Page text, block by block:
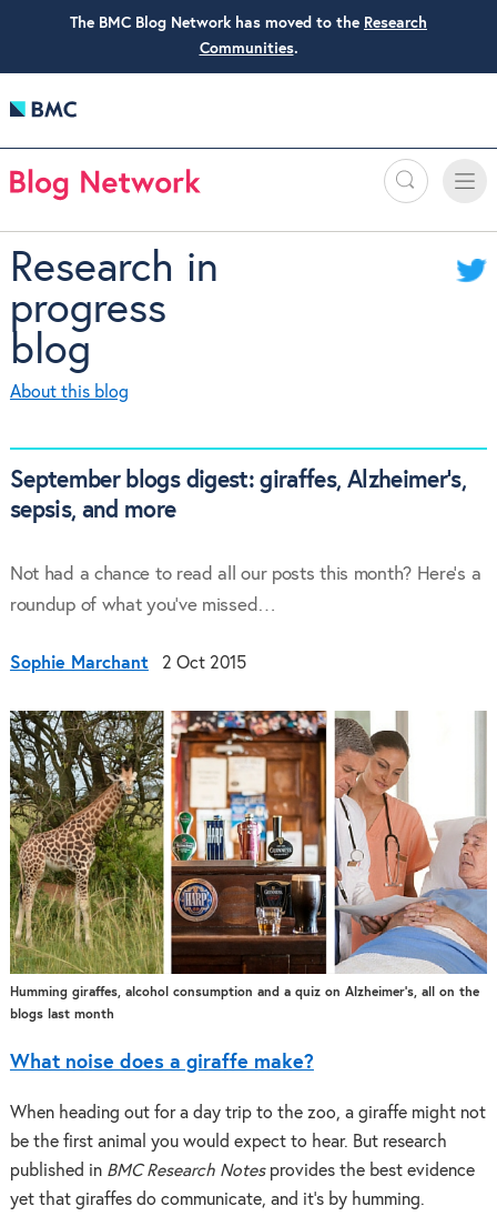
The BMC Blog Network has moved to the Research
Communities.
Search
Toggle
Research in
progress
blog
About this blog
September blogs digest: giraffes, Alzheimer’s,
sepsis, and more
Not had a chance to read all our posts this month? Here’s a
roundup of what you’ve missed…
Sophie Marchant 2 Oct 2015
Humming giraffes, alcohol consumption and a quiz on Alzheimer’s, all on the
blogs last month
What noise does a giraffe make?
When heading out for a day trip to the zoo, a giraffe might not
be the first animal you would expect to hear. But research
published in BMC Research Notesprovides the best evidence
yet that giraffes do communicate, and it’s by humming.